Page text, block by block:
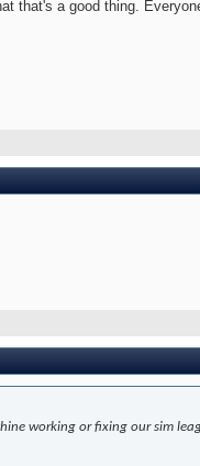
that's a good thing.
working or fixing our sim